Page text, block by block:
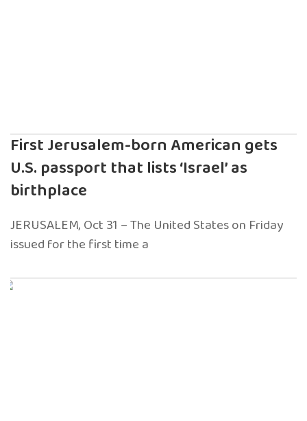
First Jerusalem-born American gets
U.S. passport that lists ‘Israel’ as
birthplace
JERUSALEM, Oct 31 – The United States on Friday
issued for the first time a